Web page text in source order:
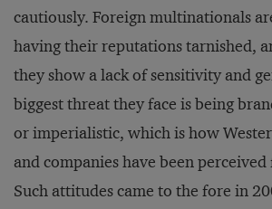
cautiously. Foreign multinationals
having their reputations tarnished,
they show a lack of sensitivity and
biggest threat they face is being
or imperialistic, which is how
and companies have been
Such attitudes came to the fore in